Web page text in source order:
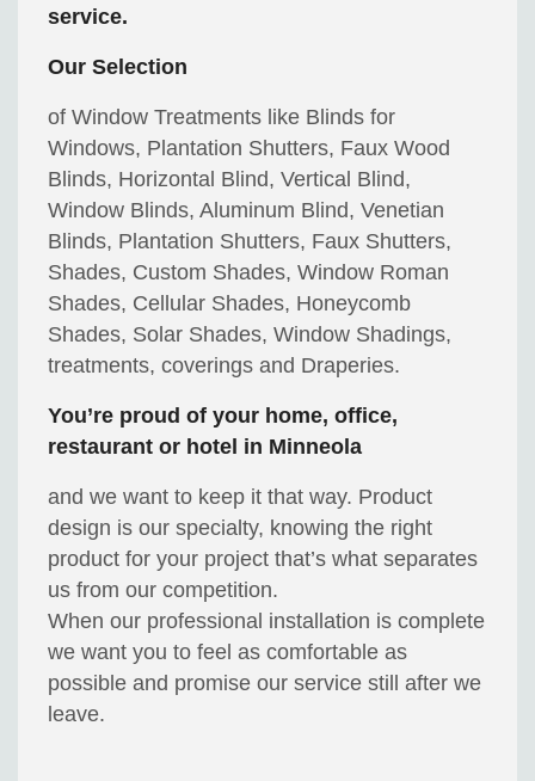
service.
Our Selection
of Window Treatments like Blinds for
Windows, Plantation Shutters, Faux Wood
Blinds, Horizontal Blind, Vertical Blind,
Window Blinds, Aluminum Blind, Venetian
Blinds, Plantation Shutters, Faux Shutters,
Shades, Custom Shades, Window Roman
Shades, Cellular Shades, Honeycomb
Shades, Solar Shades, Window Shadings,
treatments, coverings and Draperies.
You’re proud of your home, office,
restaurant or hotel in Minneola
and we want to keep it that way. Product
design is our specialty, knowing the right
product for your project that’s what separates
us from our competition.
When our professional installation is complete
we want you to feel as comfortable as
possible and promise our service still after we
leave.